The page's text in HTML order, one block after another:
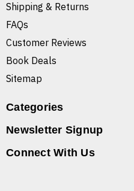
Shipping & Returns
FAQs
Customer Reviews
Book Deals
Sitemap
Categories
Newsletter Signup
Connect With Us